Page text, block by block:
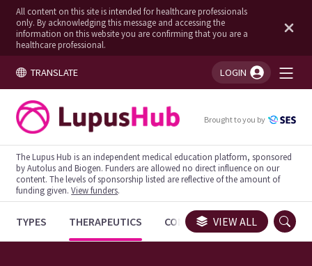
All content on this site is intended for healthcare professionals
only. By acknowledging this message and accessing the
information on this website you are confirming that you are a
healthcare professional.
TRANSLATE LOGIN
You're logged in!
Brought to you by
The Lupus Hub is an independent medical education platform, sponsored
by Autolus and Biogen. Funders are allowed no direct influence on our
content. The levels of sponsorship listed are reflective of the amount of
funding given.View funders.
TYPES THERAPEUTICS CONGRESSES TRIALS
VIEW ALL